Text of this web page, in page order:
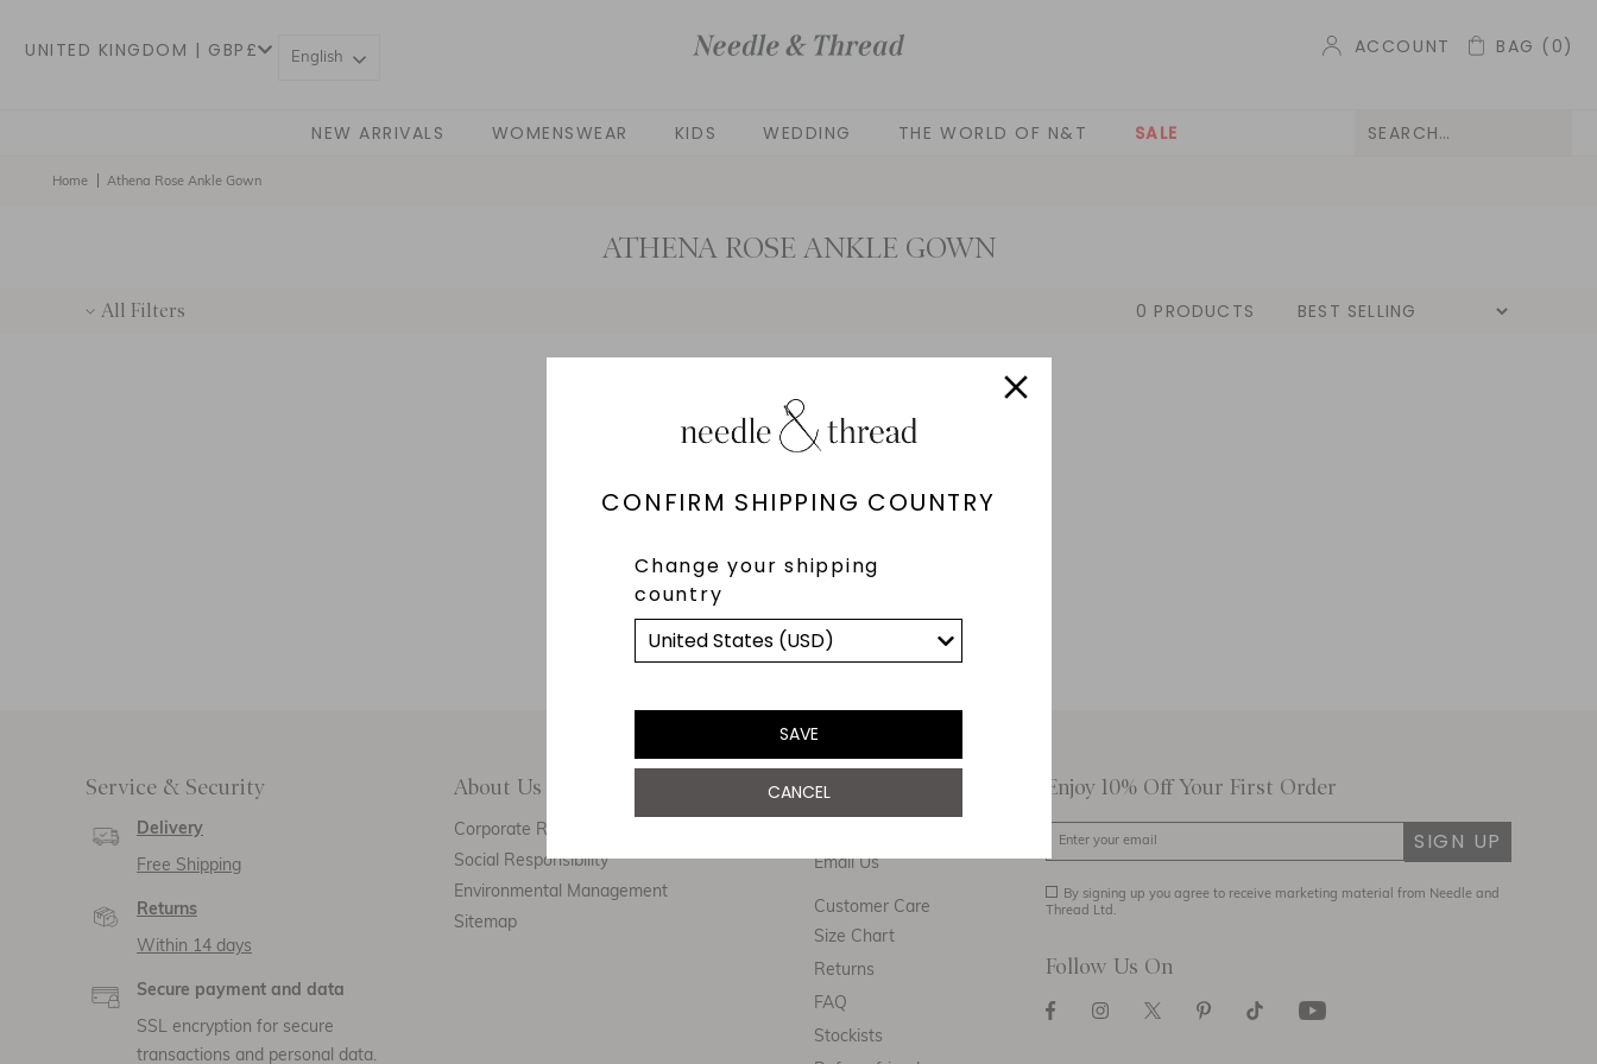
UNITED KINGDOM | GBP£
CONFIRM SHIPPING COUNTRY
Change your shipping
country
SAVE
CANCEL
English ACCOUNT BAG (0)
NEW ARRIVALS WOMENSWEAR KIDS WEDDING THE WORLD OF N&T SALE
Home Athena Rose Ankle Gown
ATHENA ROSE ANKLE GOWN
All Filters 0 PRODUCTS
No products found
Use fewer filters or
Service & Security
Delivery
Free Shipping
Returns
Within 14 days
Secure payment and data
SSL encryption for secure
transactions and personal data.
About Us
Corporate Responsibility
Social Responsibility
Environmental Management
Sitemap
Customer Care
Email Us
Customer Care
Size Chart
Returns
FAQ
Stockists
Enjoy 10% Off Your First Order
SIGN UP
By signing up you agree to receive marketing material from Needle and
Thread Ltd.
Follow Us On